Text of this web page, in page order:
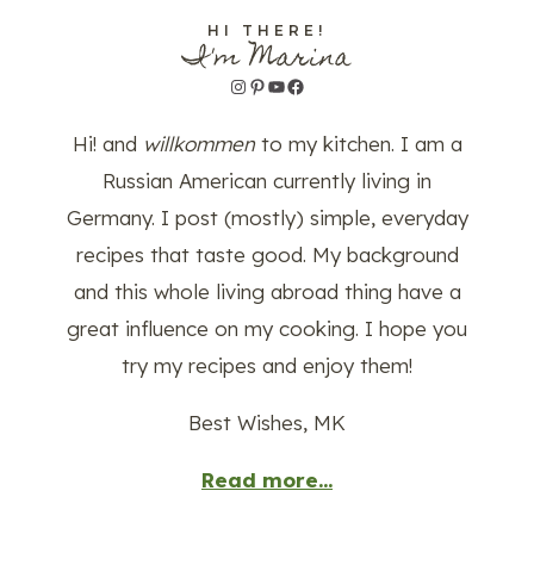
HI THERE!
I'm Marina
Instagram
Pinterest
YouTube
Facebook
Hi! and willkommento my kitchen. I am a
Russian American currently living in
Germany. I post (mostly) simple, everyday
recipes that taste good. My background
and this whole living abroad thing have a
great influence on my cooking. I hope you
try my recipes and enjoy them!
Best Wishes, MK
Read more...